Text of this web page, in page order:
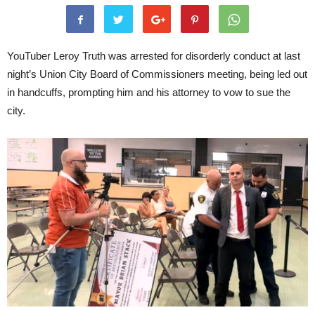
YouTuber Leroy Truth was arrested for disorderly conduct at last
night’s Union City Board of Commissioners meeting, being led out
in handcuffs, prompting him and his attorney to vow to sue the
city.